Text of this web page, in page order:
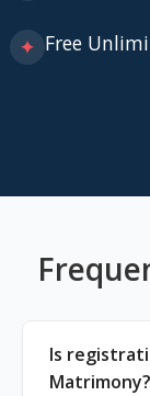
✦ Free
Is
Matrimony?